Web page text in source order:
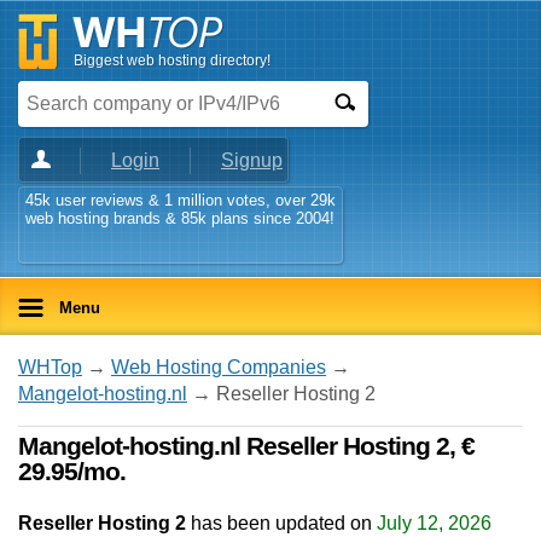
Biggest web hosting directory!
Login Signup
45k user reviews & 1 million votes, over 29k
web hosting brands & 85k plans since 2004!
Menu
WHTop → Web Hosting Companies →
Mangelot-hosting.nl
→ Reseller Hosting 2
Mangelot-hosting.nl Reseller Hosting 2, €
29.95/mo.
Reseller Hosting 2 has been updated on July 12, 2026